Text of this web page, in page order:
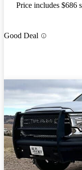
Price includes $686
Good Deal